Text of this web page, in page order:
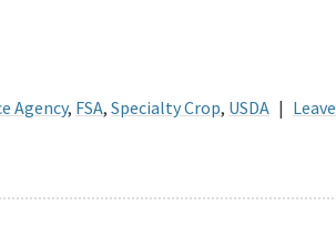
Agency, FSA, Specialty Crop, USDA | Leave